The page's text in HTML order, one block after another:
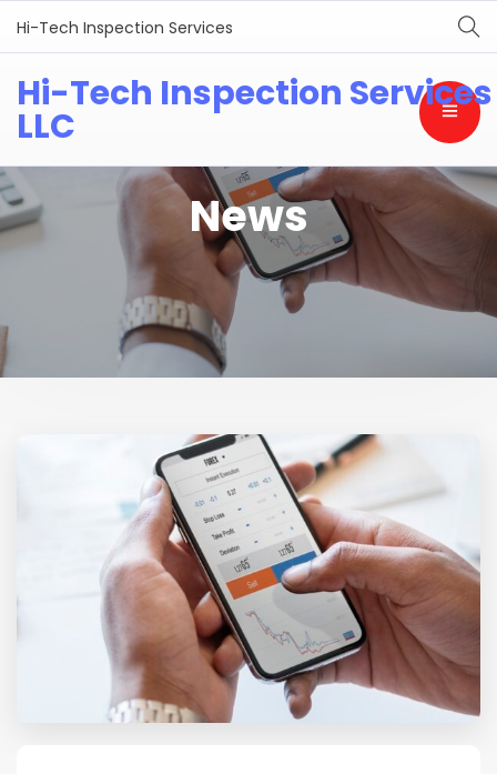
Hi-Tech Inspection Services
Hi-Tech Inspection Services
LLC
News